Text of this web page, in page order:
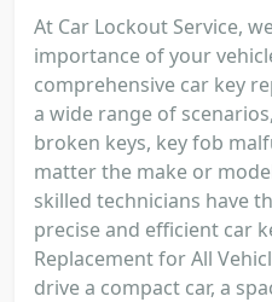
At Car Lockout Service,
importance of your
comprehensive car key
a wide range of
broken keys, key fob
matter the make or
skilled technicians have
precise and efficient car
Replacement for All
drive a compact car, a